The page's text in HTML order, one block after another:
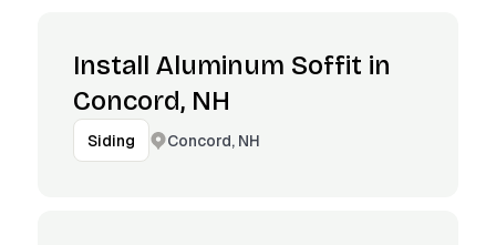
Install Aluminum Soffit in
Concord, NH
Siding Concord, NH